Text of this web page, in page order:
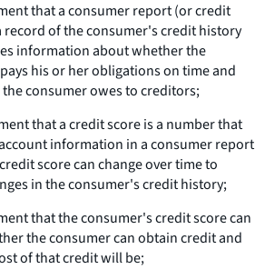
that a consumer report (or credit
record of the consumer's credit history
information about whether the
his or her obligations on time and
consumer owes to creditors;
that a credit score is a number that
information in a consumer report
score can change over time to
in the consumer's credit history;
that the consumer's credit score can
the consumer can obtain credit and
of that credit will be;